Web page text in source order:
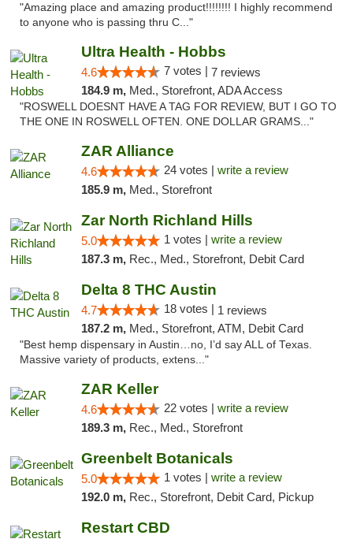
"Amazing place and amazing product!!!!!!!! I highly recommend
to anyone who is passing thru C..."
Ultra Health - Hobbs
4.6 7 votes | 7 reviews
184.9 m, Med., Storefront, ADA Access
"ROSWELL DOESNT HAVE A TAG FOR REVIEW, BUT I GO TO
THE ONE IN ROSWELL OFTEN. ONE DOLLAR GRAMS..."
ZAR Alliance
4.6 24 votes | write a review
185.9 m, Med., Storefront
Zar North Richland Hills
5.0 1 votes | write a review
187.3 m, Rec., Med., Storefront, Debit Card
Delta 8 THC Austin
4.7 18 votes | 1 reviews
187.2 m, Med., Storefront, ATM, Debit Card
"Best hemp dispensary in Austin…no, I’d say ALL of Texas.
Massive variety of products, extens..."
ZAR Keller
4.6 22 votes | write a review
189.3 m, Rec., Med., Storefront
Greenbelt Botanicals
5.0 1 votes | write a review
192.0 m, Rec., Storefront, Debit Card, Pickup
Restart CBD